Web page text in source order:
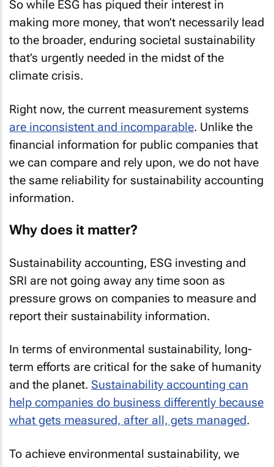
So while ESG has piqued their interest in
making more money, that won’t necessarily lead
to the broader, enduring societal sustainability
that’s urgently needed in the midst of the
climate crisis.
Right now, the current measurement systems
are inconsistent and incomparable. Unlike the
financial information for public companies that
we can compare and rely upon, we do not have
the same reliability for sustainability accounting
information.
Why does it matter?
Sustainability accounting, ESG investing and
SRI are not going away any time soon as
pressure grows on companies to measure and
report their sustainability information.
In terms of environmental sustainability, long-
term efforts are critical for the sake of humanity
and the planet. Sustainability accounting can
help companies do business differently because
what gets measured, after all, gets managed.
To achieve environmental sustainability, we